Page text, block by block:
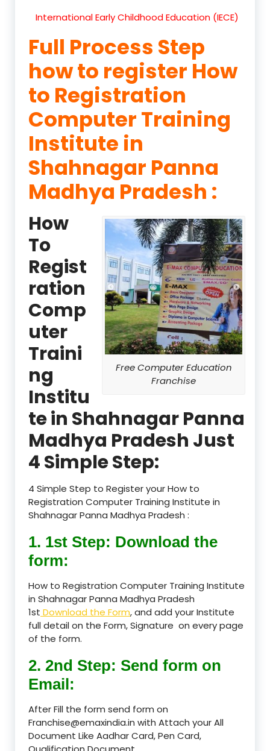
International Early Childhood Education (IECE)
Full Process Step
how to register How
to Registration
Computer Training
Institute in
Shahnagar Panna
Madhya Pradesh :
Free Computer Education
Franchise
How
To
Regist
ration
Comp
uter
Traini
ng
Institu
te in Shahnagar Panna
Madhya Pradesh Just
4 Simple Step:
4 Simple Step to Register your How to
Registration Computer Training Institute in
Shahnagar Panna Madhya Pradesh :
1. 1st Step: Download the
form:
How to Registration Computer Training Institute
in Shahnagar Panna Madhya Pradesh
1st Download the Form, and add your Institute
full detail on the Form, Signature on every page
of the form.
2. 2nd Step: Send form on
Email:
After Fill the form send form on
Franchise@emaxindia.in with Attach your All
Document Like Aadhar Card, Pen Card,